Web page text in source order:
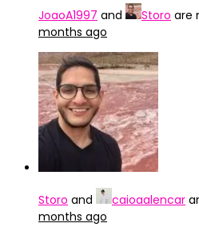
JoaoA1997 and Storo are
months ago
Storo and caioaalencar
months ago